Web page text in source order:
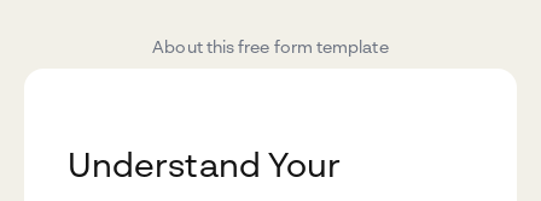
About this free form template
Understand Your